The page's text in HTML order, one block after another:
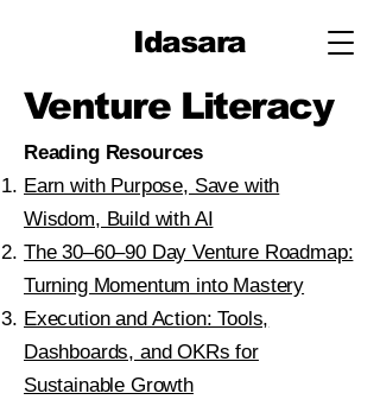
Idasara
Venture Literacy
Reading Resources​
Earn with Purpose, Save with
Wisdom, Build with AI
The 30–60–90 Day Venture Roadmap:
Turning Momentum into Mastery
Execution and Action: Tools,
Dashboards, and OKRs for
Sustainable Growth